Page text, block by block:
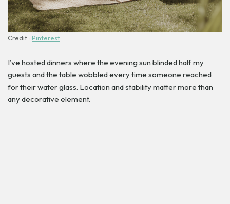
Credit : Pinterest
I’ve hosted dinners where the evening sun blinded half my
guests and the table wobbled every time someone reached
for their water glass. Location and stability matter more than
any decorative element.